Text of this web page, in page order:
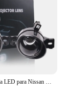
Luces antiniebla LED para Nissan Qashqai J10, Juke, x-trail T30, T32, Navara NP300, Versa, 5500K, 45W